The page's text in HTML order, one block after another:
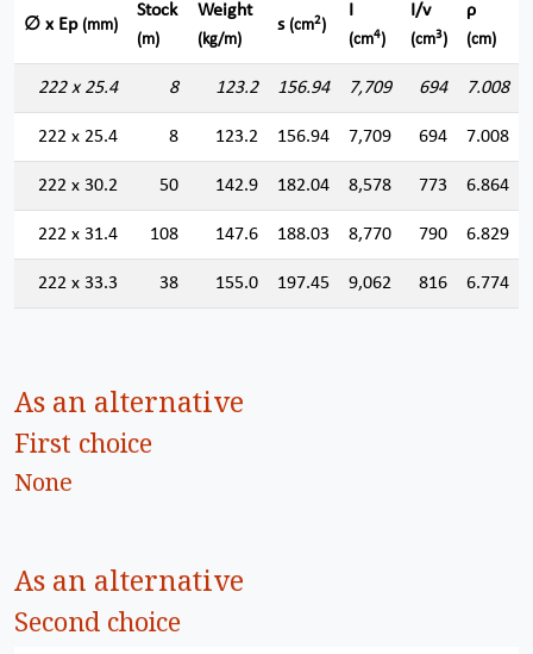
∅ x Ep (mm)
Stock
(m)
Weight
(kg/m)
s (cm2)
I
(cm4)
I/v
(cm3)
ρ
(cm)
222 x 25.4 8 123.2 156.94 7,709 694 7.008
222 x 25.4 8 123.2 156.94 7,709 694 7.008
222 x 30.2 50 142.9 182.04 8,578 773 6.864
222 x 31.4 108 147.6 188.03 8,770 790 6.829
222 x 33.3 38 155.0 197.45 9,062 816 6.774
As an alternative
First choice
None
As an alternative
Second choice